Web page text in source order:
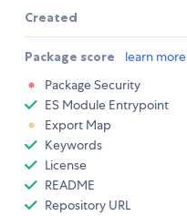
Created
Package score learn more
Package Security
ES Module Entrypoint
Export Map
Keywords
License
README
Repository URL